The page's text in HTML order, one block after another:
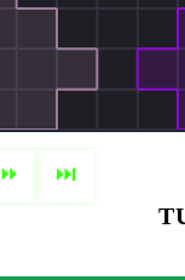
⏩︎ ⏭